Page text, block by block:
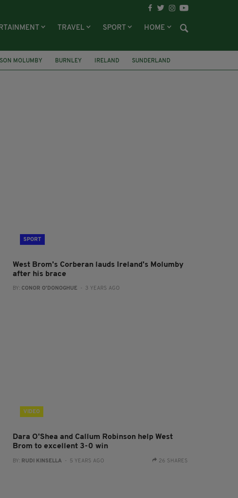
TRAVEL SPORT HOME
MOLUMBY BURNLEY IRELAND
SUNDERLAND
SPORT
West Brom's Corberan lauds Ireland's Molumby
after his brace
BY: CONOR O'DONOGHUE - 3 YEARS AGO
VIDEO
Dara O'Shea and Callum Robinson help West
Brom to excellent 3-0 win
BY: RUDI KINSELLA - 5 YEARS AGO 26 SHARES